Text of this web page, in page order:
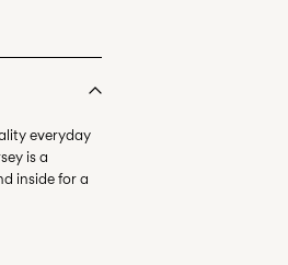
everyday
is a
inside for a